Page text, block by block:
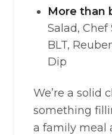
More than
Salad, Chef
BLT,
Dip
We’re a solid
something
a family meal